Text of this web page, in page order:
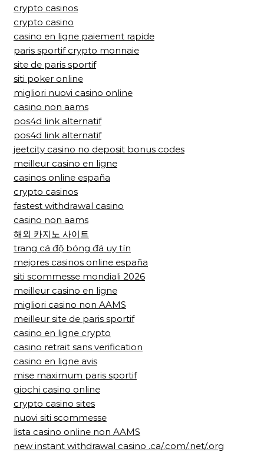
crypto casinos
crypto casino
casino en ligne paiement rapide
paris sportif crypto monnaie
site de paris sportif
siti poker online
migliori nuovi casino online
casino non aams
pos4d link alternatif
pos4d link alternatif
jeetcity casino no deposit bonus codes
meilleur casino en ligne
casinos online españa
crypto casinos
fastest withdrawal casino
casino non aams
해외 카지노 사이트
trang cá độ bóng đá uy tín
mejores casinos online españa
siti scommesse mondiali 2026
meilleur casino en ligne
migliori casino non AAMS
meilleur site de paris sportif
casino en ligne crypto
casino retrait sans verification
casino en ligne avis
mise maximum paris sportif
giochi casino online
crypto casino sites
nuovi siti scommesse
lista casino online non AAMS
new instant withdrawal casino .ca/.com/.net/.org